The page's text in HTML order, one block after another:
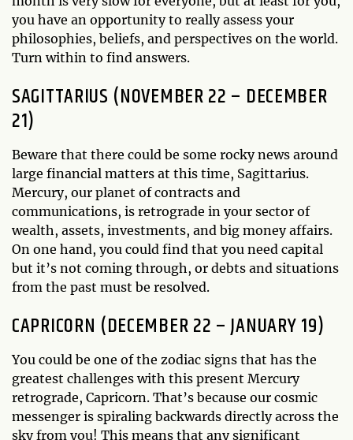
you have an opportunity to really assess your
philosophies, beliefs, and perspectives on the world.
Turn within to find answers.
SAGITTARIUS (NOVEMBER 22 – DECEMBER
21)
Beware that there could be some rocky news around
large financial matters at this time, Sagittarius.
Mercury, our planet of contracts and
communications, is retrograde in your sector of
wealth, assets, investments, and big money affairs.
On one hand, you could find that you need capital
but it’s not coming through, or debts and situations
from the past must be resolved.
CAPRICORN (DECEMBER 22 – JANUARY 19)
You could be one of the zodiac signs that has the
greatest challenges with this present Mercury
retrograde, Capricorn. That’s because our cosmic
messenger is spiraling backwards directly across the
sky from you! This means that any significant